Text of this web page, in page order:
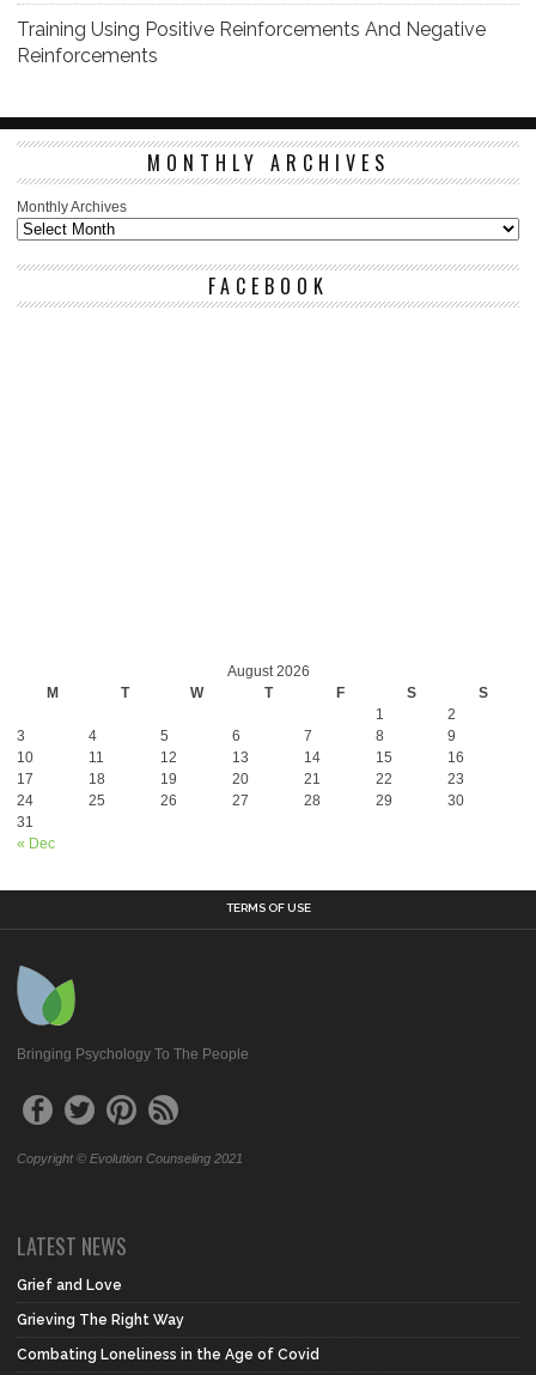
Training Using Positive Reinforcements And Negative
Reinforcements
MONTHLY ARCHIVES
Monthly Archives
FACEBOOK
August 2026
M
T W T F S S
« Dec
1
2
3
4 5 6 7 8
9
10
11 12 13 14 15
16
17
18 19 20 21 22
23
24
25 26 27 28 29
30
31
TERMS OF USE
Bringing Psychology To The People
Copyright © Evolution Counseling 2021
LATEST NEWS
Grief and Love
Grieving The Right Way
Combating Loneliness in the Age of Covid